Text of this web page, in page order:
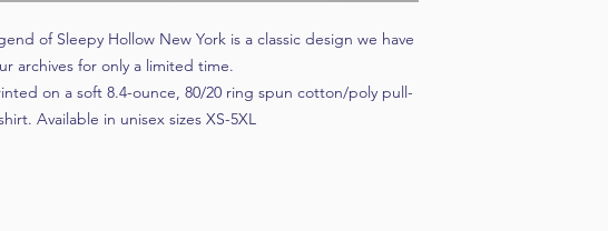
of Sleepy Hollow New York is a classic design we have
archives for only a limited time.
on a soft 8.4-ounce, 80/20 ring spun cotton/poly pull-
Available in unisex sizes XS-5XL